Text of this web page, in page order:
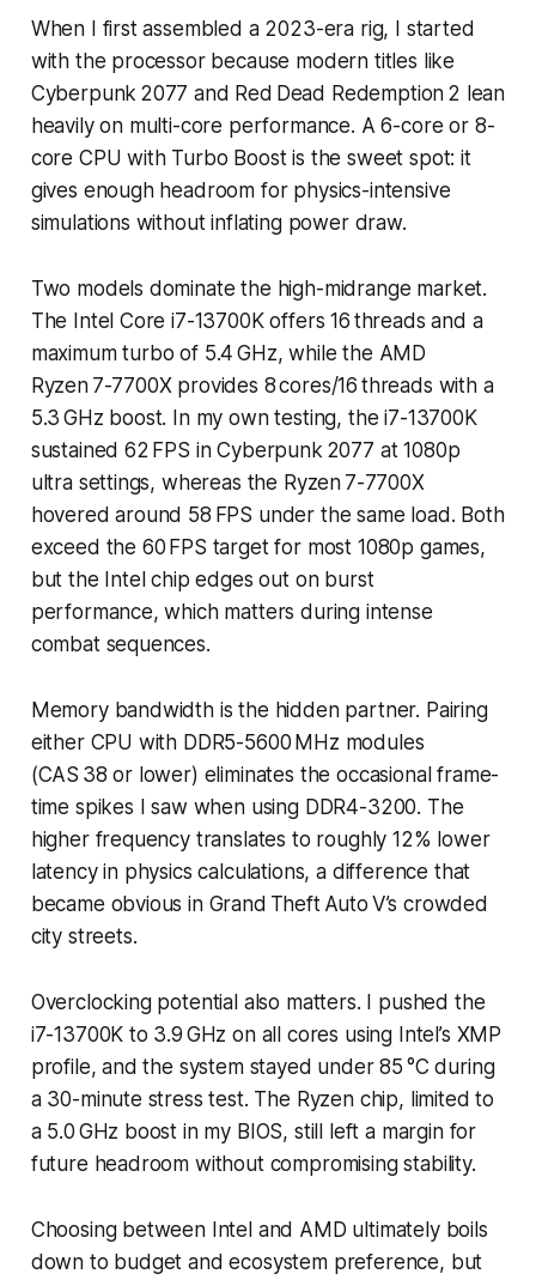
When I first assembled a 2023-era rig, I started
with the processor because modern titles like
Cyberpunk 2077 and Red Dead Redemption 2 lean
heavily on multi-core performance. A 6-core or 8-
core CPU with Turbo Boost is the sweet spot: it
gives enough headroom for physics-intensive
simulations without inflating power draw.
Two models dominate the high-midrange market.
The Intel Core i7-13700K offers 16 threads and a
maximum turbo of 5.4 GHz, while the AMD
Ryzen 7-7700X provides 8 cores/16 threads with a
5.3 GHz boost. In my own testing, the i7-13700K
sustained 62 FPS inCyberpunk 2077 at 1080p
ultra settings, whereas the Ryzen 7-7700X
hovered around 58 FPS under the same load. Both
exceed the 60 FPS target for most 1080p games,
but the Intel chip edges out on burst
performance, which matters during intense
combat sequences.
Memory bandwidth is the hidden partner. Pairing
either CPU with DDR5-5600 MHz modules
(CAS 38 or lower) eliminates the occasional frame-
time spikes I saw when using DDR4-3200. The
higher frequency translates to roughly 12% lower
latency in physics calculations, a difference that
became obvious in Grand Theft Auto V’s crowded
city streets.
Overclocking potential also matters. I pushed the
i7-13700K to 3.9 GHz on all cores using Intel’s XMP
profile, and the system stayed under 85 °C during
a 30-minute stress test. The Ryzen chip, limited to
a 5.0 GHz boost in my BIOS, still left a margin for
future headroom without compromising stability.
Choosing between Intel and AMD ultimately boils
down to budget and ecosystem preference, but